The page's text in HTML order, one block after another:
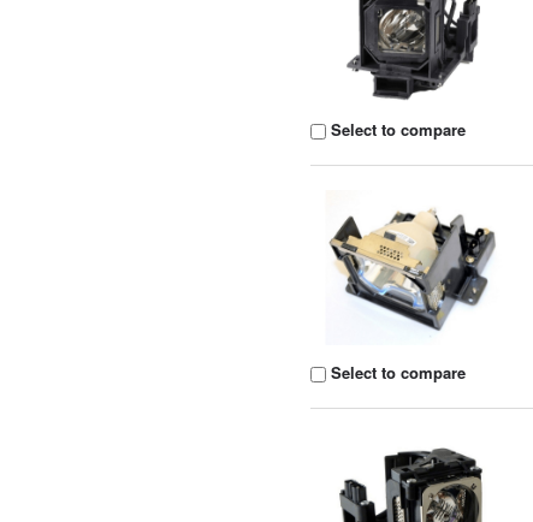
Select to compare
Select to compare